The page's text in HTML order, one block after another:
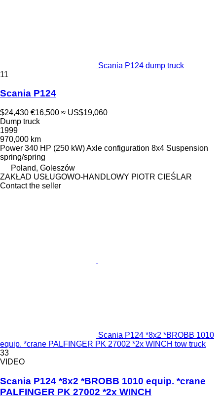
Scania P124 dump truck
11
Scania P124
$24,430 €16,500 ≈ US$19,060
Dump truck
1999
970,000 km
Power 340 HP (250 kW)Axle configuration 8x4 Suspension
spring/spring
Poland, Goleszów
ZAKŁAD USŁUGOWO-HANDLOWY PIOTR CIEŚLAR
Contact the seller
Scania P124 *8x2 *BROBB 1010
equip. *crane PALFINGER PK 27002 *2x WINCH tow truck
33
VIDEO
Scania P124 *8x2 *BROBB 1010 equip. *crane
PALFINGER PK 27002 *2x WINCH